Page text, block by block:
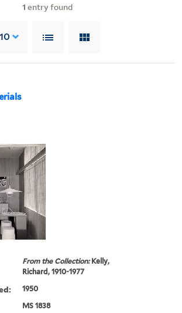
1 entry found
10
From the Collection:Kelly,
Richard, 1910-1977
1950
MS 1838